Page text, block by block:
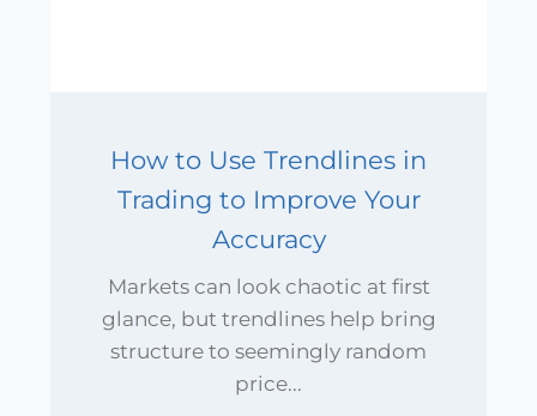
How to Use Trendlines in
Trading to Improve Your
Accuracy
Markets can look chaotic at first
glance, but trendlines help bring
structure to seemingly random
price...